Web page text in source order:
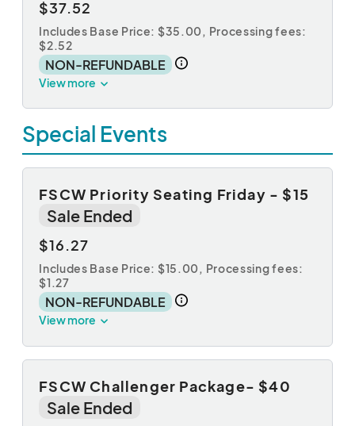
$37.52
Includes Base Price: $35.00, Processing fees:
$2.52
NON-REFUNDABLE
View more
Special Events
FSCW Priority Seating Friday - $15
Sale Ended
$16.27
Includes Base Price: $15.00, Processing fees:
$1.27
NON-REFUNDABLE
View more
FSCW Challenger Package- $40
Sale Ended